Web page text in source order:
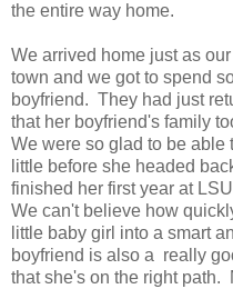
the entire way home.
We arrived home just as
town and we got to spend
boyfriend. They had just
that her boyfriend's family
We were so glad to be able
little before she headed
finished her first year at
We can't believe how
little baby girl into a smart
boyfriend is also a really
that she's on the right path.